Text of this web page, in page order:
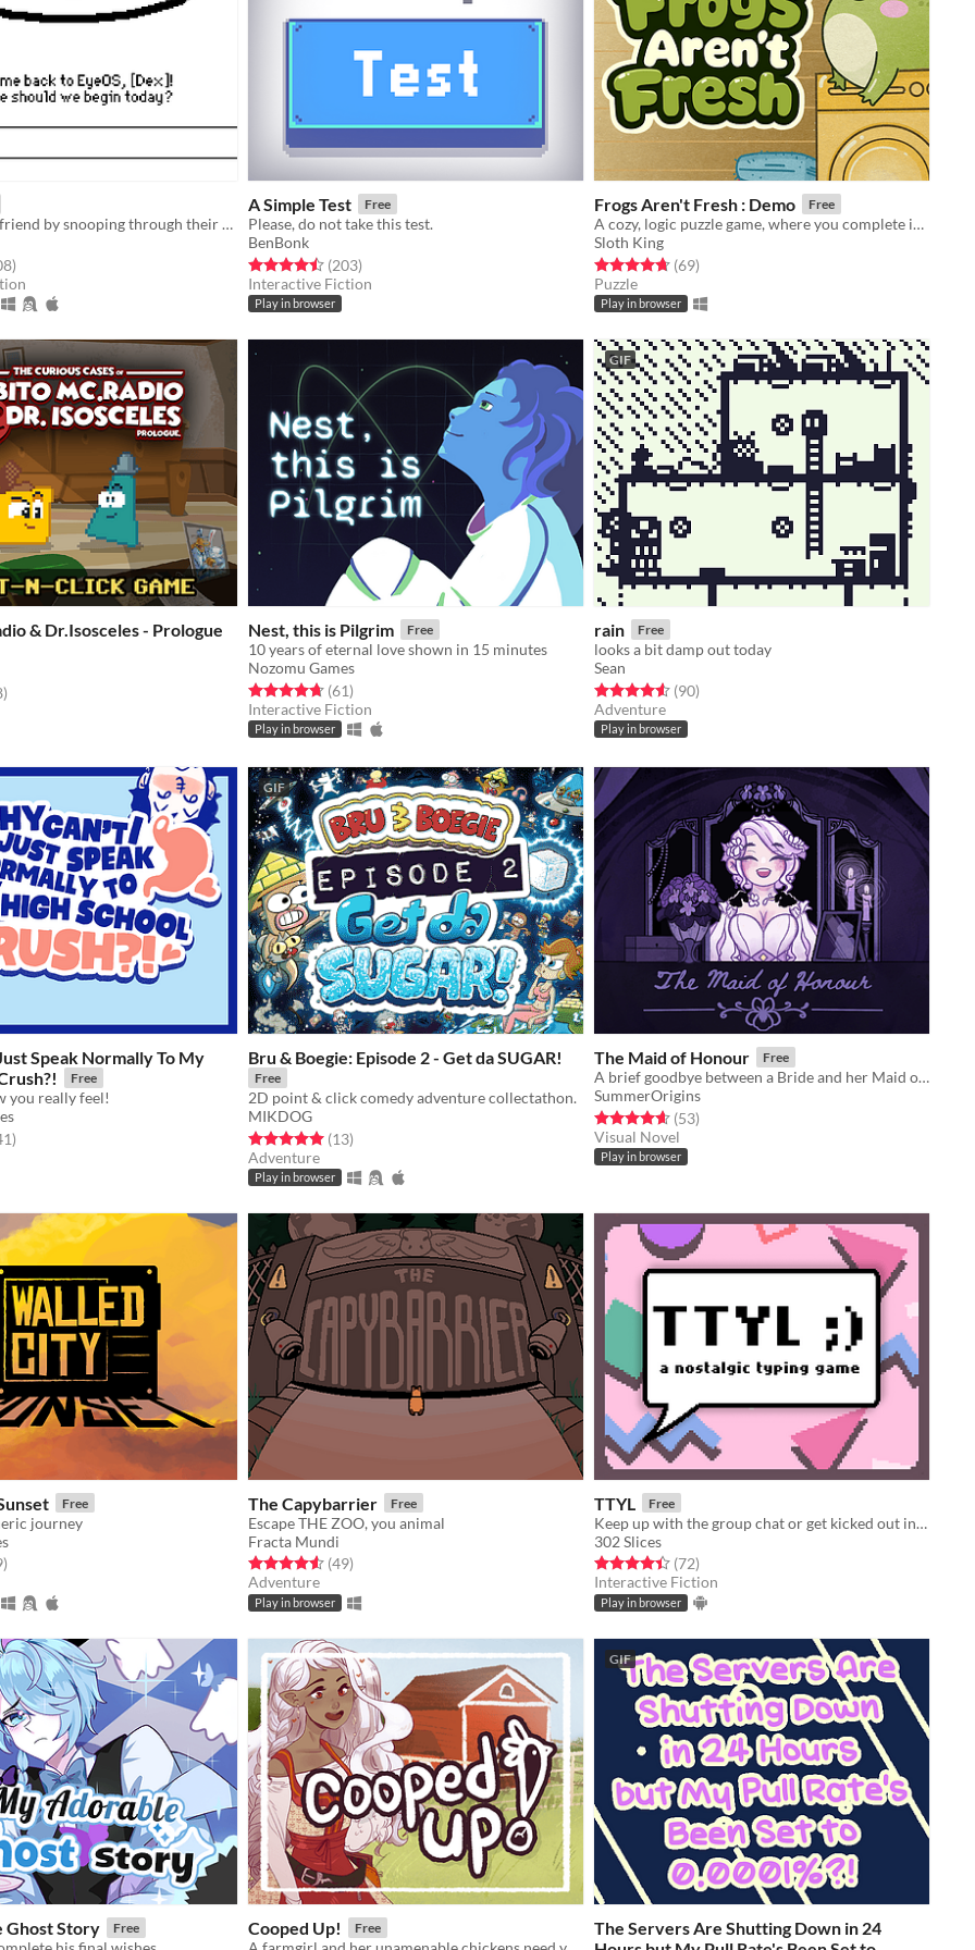
Find your lost friend by snooping through their Apple II inspired computer.
5 stars
total ratings
)
A Simple Test Free
Please, do not take this test.
BenBonk
Rated 4.5 out of 5 stars
(203total ratings
)
Interactive Fiction
Play in browser
Frogs Aren't Fresh : Demo Free
A cozy, logic puzzle game, where you complete increasingly complex laundry orders!
Sloth King
Rated 4.7 out of 5 stars
(69total ratings
)
Puzzle
Play in browser
& Dr.Isosceles - Prologue
5 stars
total ratings
)
Nest, this is Pilgrim Free
10 years of eternal love shown in 15 minutes
Nozomu Games
Rated 4.7 out of 5 stars
(61total ratings
)
Interactive Fiction
Play in browser
GIF
rain Free
looks a bit damp out today
Sean
Rated 4.6 out of 5 stars
(90total ratings
)
Adventure
Play in browser
Speak Normally To My
Free
you really feel!
5 stars
total ratings
)
GIF
Bru & Boegie: Episode 2 - Get da SUGAR!
Free
2D point & click comedy adventure collectathon.
MIKDOG
Rated 5.0 out of 5 stars
(13total ratings
)
Adventure
Play in browser
The Maid of Honour Free
A brief goodbye between a Bride and her Maid of Honour
SummerOrigins
Rated 4.6 out of 5 stars
(53total ratings
)
Visual Novel
Play in browser
Free
journey
5 stars
total ratings
)
The Capybarrier Free
Escape THE ZOO, you animal
Fracta Mundi
Rated 4.6 out of 5 stars
(49total ratings
)
Adventure
Play in browser
TTYL Free
Keep up with the group chat or get kicked out in this nostalgic typing game!
302 Slices
Rated 4.4 out of 5 stars
(72total ratings
)
Interactive Fiction
Play in browser
Ghost Story Free Cooped Up! Free
GIF
The Servers Are Shutting Down in 24